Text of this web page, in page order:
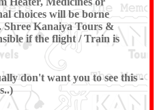
choices will be borne
Shree Kanaiya Tours &
if the flight / Train is
don't want you to see this -